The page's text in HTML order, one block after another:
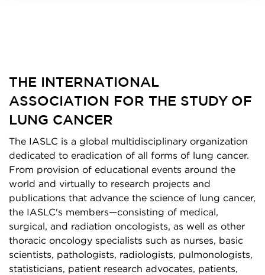
THE INTERNATIONAL
ASSOCIATION FOR THE STUDY OF
LUNG CANCER
The IASLC is a global multidisciplinary organization
dedicated to eradication of all forms of lung cancer.
From provision of educational events around the
world and virtually to research projects and
publications that advance the science of lung cancer,
the IASLC's members—consisting of medical,
surgical, and radiation oncologists, as well as other
thoracic oncology specialists such as nurses, basic
scientists, pathologists, radiologists, pulmonologists,
statisticians, patient research advocates, patients,